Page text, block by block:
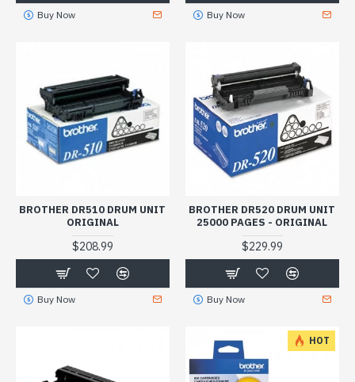
Buy Now Buy Now
BROTHER DR510 DRUM UNIT
ORIGINAL
$208.99
Buy Now
BROTHER DR520 DRUM UNIT
25000 PAGES - ORIGINAL
$229.99
Buy Now
HOT